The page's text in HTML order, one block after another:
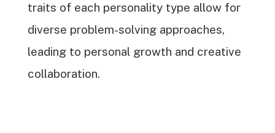
traits of each personality type allow for
diverse problem-solving approaches,
leading to personal growth and creative
collaboration.